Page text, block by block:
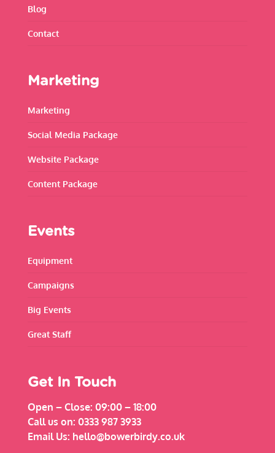
Blog
Contact
Marketing
Marketing
Social Media Package
Website Package
Content Package
Events
Equipment
Campaigns
Big Events
Great Staff
Get In Touch
Open – Close: 09:00 – 18:00
Call us on: 0333 987 3933
Email Us: hello@bowerbirdy.co.uk